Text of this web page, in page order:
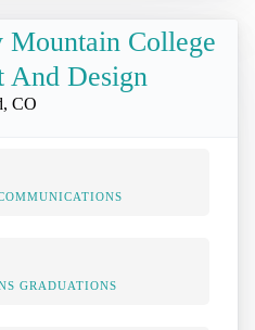
Mountain College
And Design
CO
GRADUATIONS